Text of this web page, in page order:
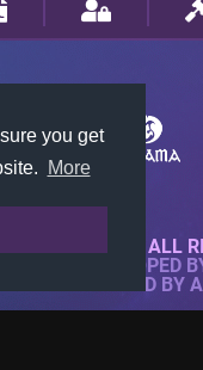
you get
More
2026 KTARENA. ALL
FULLY DEVELOPED
ARE OWNED BY